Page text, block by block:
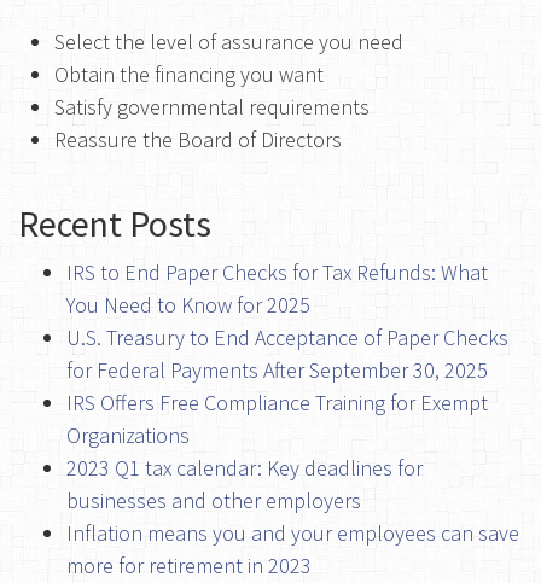
Select the level of assurance you need
Obtain the financing you want
Satisfy governmental requirements
Reassure the Board of Directors
Recent Posts
IRS to End Paper Checks for Tax Refunds: What
You Need to Know for 2025
U.S. Treasury to End Acceptance of Paper Checks
for Federal Payments After September 30, 2025
IRS Offers Free Compliance Training for Exempt
Organizations
2023 Q1 tax calendar: Key deadlines for
businesses and other employers
Inflation means you and your employees can save
more for retirement in 2023